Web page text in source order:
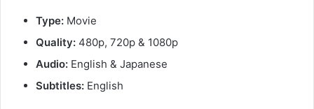
Type: Movie
Quality: 480p, 720p & 1080p
Audio: English & Japanese
Subtitles: English